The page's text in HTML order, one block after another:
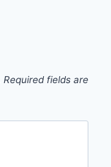
Required fields are